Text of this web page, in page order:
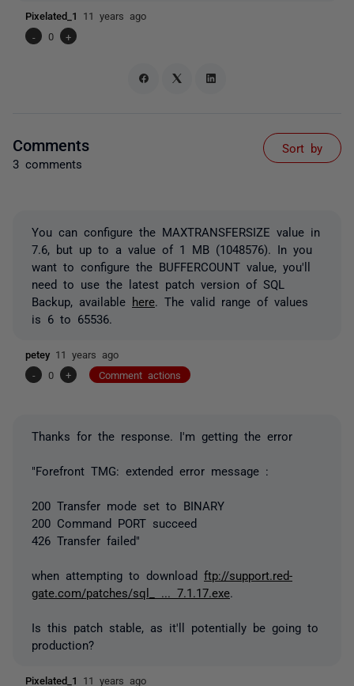
Pixelated_1 11 years ago
-
0 +
Comments
3 comments
Sort by
You can configure the MAXTRANSFERSIZE value in
7.6, but up to a value of 1 MB (1048576). In you
want to configure the BUFFERCOUNT value, you'll
need to use the latest patch version of SQL
Backup, available here . The valid range of values
is 6 to 65536.
petey 11 years ago
-
0 + Comment actions
Thanks for the response. I'm getting the error
"Forefront TMG: extended error message :
200 Transfer mode set to BINARY
200 Command PORT succeed
426 Transfer failed"
when attempting to download ftp://support.red-
gate.com/patches/sql_ ... 7.1.17.exe
Is this patch stable, as it'll potentially be going to
production?
Pixelated_1 11 years ago